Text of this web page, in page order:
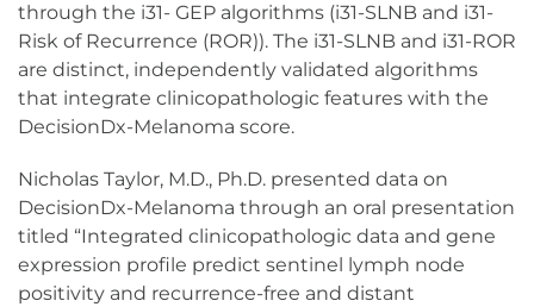
through the i31- GEP algorithms (i31-SLNB and i31-
Risk of Recurrence (ROR)). The i31-SLNB and i31-ROR
are distinct, independently validated algorithms
that integrate clinicopathologic features with the
DecisionDx-Melanoma score.
Nicholas Taylor, M.D., Ph.D. presented data on
DecisionDx-Melanoma through an oral presentation
titled “Integrated clinicopathologic data and gene
expression profile predict sentinel lymph node
positivity and recurrence-free and distant